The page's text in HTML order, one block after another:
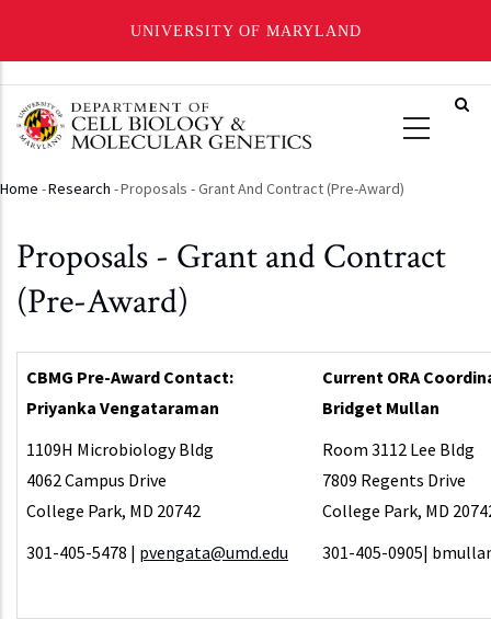
UNIVERSITY OF MARYLAND
main
Breadcrumb
Home -Research -Proposals - Grant And Contract (Pre-Award)
Proposals - Grant and Contract
(Pre-Award)
CBMG Pre-Award Contact:
Priyanka Vengataraman
1109H Microbiology Bldg
4062 Campus Drive
College Park, MD 20742
301-405-5478 | pvengata@umd.edu
Current ORA
Bridget Mullan
Room 3112 Lee Bldg
7809 Regents Drive
College Park, MD
301-405-0905|